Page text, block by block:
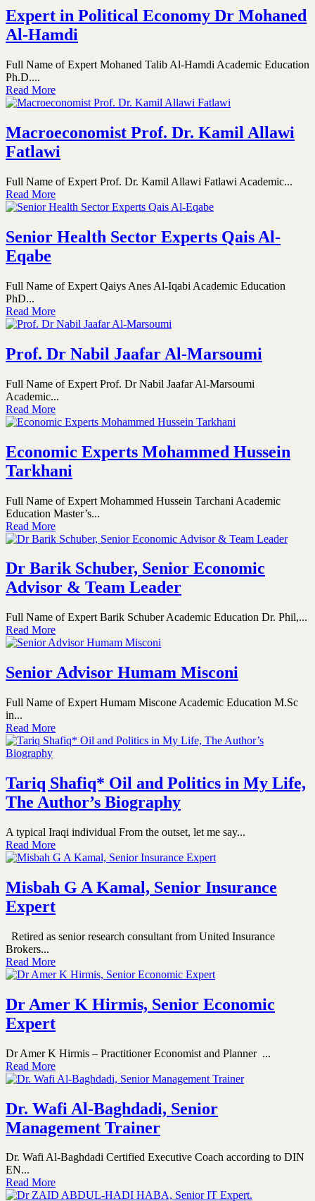
Expert in Political Economy Dr Mohaned
Al-Hamdi
Full Name of Expert Mohaned Talib Al-Hamdi Academic Education
Ph.D....
Read More
Macroeconomist Prof. Dr. Kamil Allawi
Fatlawi
Full Name of Expert Prof. Dr. Kamil Allawi Fatlawi Academic...
Read More
Senior Health Sector Experts Qais Al-
Eqabe
Full Name of Expert Qaiys Anes Al-Iqabi Academic Education
PhD...
Read More
Prof. Dr Nabil Jaafar Al-Marsoumi
Full Name of Expert Prof. Dr Nabil Jaafar Al-Marsoumi
Academic...
Read More
Economic Experts Mohammed Hussein
Tarkhani
Full Name of Expert Mohammed Hussein Tarchani Academic
Education Master’s...
Read More
Dr Barik Schuber, Senior Economic
Advisor & Team Leader
Full Name of Expert Barik Schuber Academic Education Dr. Phil,...
Read More
Senior Advisor Humam Misconi
Full Name of Expert Humam Miscone Academic Education M.Sc
in...
Read More
Tariq Shafiq* Oil and Politics in My Life,
The Author’s Biography
A typical Iraqi individual From the outset, let me say...
Read More
Misbah G A Kamal, Senior Insurance
Expert
Retired as senior research consultant from United Insurance
Brokers...
Read More
Dr Amer K Hirmis, Senior Economic
Expert
Dr Amer K Hirmis – Practitioner Economist and Planner ...
Read More
Dr. Wafi Al-Baghdadi, Senior
Management Trainer
Dr. Wafi Al-Baghdadi Certified Executive Coach according to DIN
EN...
Read More